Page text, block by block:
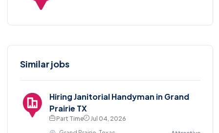
Similar jobs
Hiring Janitorial Handyman in Grand
Prairie TX
Part Time
Jul 04, 2026